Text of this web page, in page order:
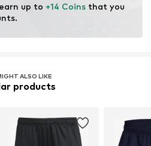
up to +14 Coins that you
ALSO LIKE
products